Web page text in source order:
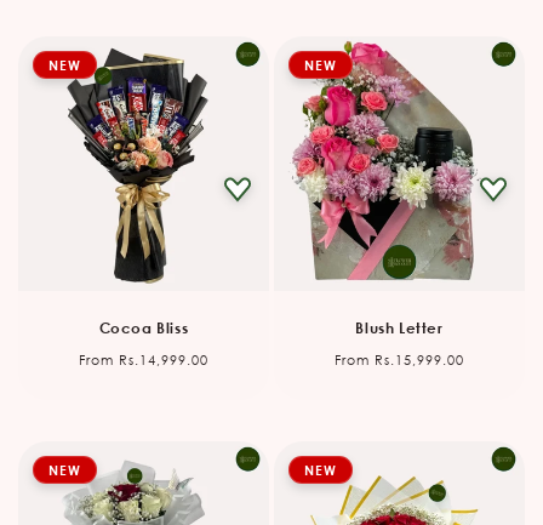
NEW
Cocoa Bliss
Regular
From Rs.14,999.00
NEW
Blush Letter
Regular
From Rs.15,999.00
NEW NEW